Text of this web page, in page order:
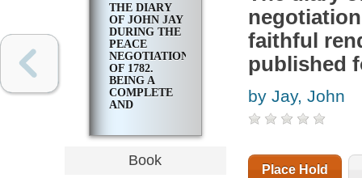
THE DIARY
OF JOHN JAY
DURING THE
PEACE
NEGOTIATIONS
OF 1782.
BEING A
COMPLETE
AND
OF THE
ORIGINAL
MANUSCRIPT,
Book
faithful
published
by Jay, John
Place Hold